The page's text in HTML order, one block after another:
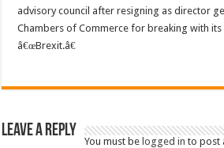
advisory council after resigning as director
Chambers of Commerce for breaking with
â€œBrexit.â€
Leave a Reply
You must belogged in to post